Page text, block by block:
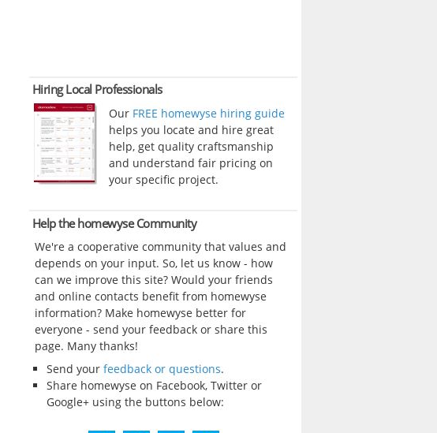
Hiring Local Professionals
Our FREE homewyse hiring guide
helps you locate and hire great
help, get quality craftsmanship
and understand fair pricing on
your specific project.
Help the homewyse Community
We're a cooperative community that values and
depends on your input. So, let us know - how
can we improve this site? Would your friends
and online contacts benefit from homewyse
information? Make homewyse better for
everyone - send your feedback or share this
page. Many thanks!
Send your feedback or questions.
Share homewyse on Facebook, Twitter or
Google+ using the buttons below: